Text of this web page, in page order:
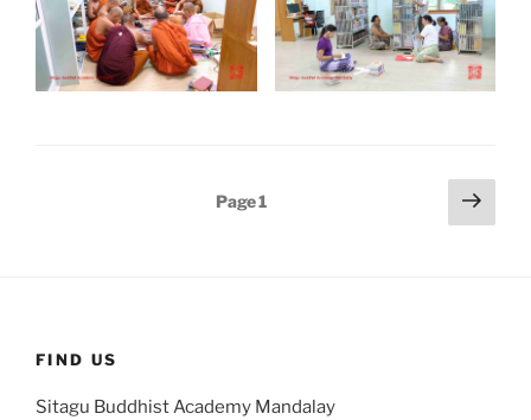
Page1
Next
page
FIND US
Sitagu Buddhist Academy Mandalay